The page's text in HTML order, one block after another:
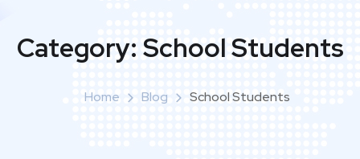
Category: School Students
Home Blog School Students